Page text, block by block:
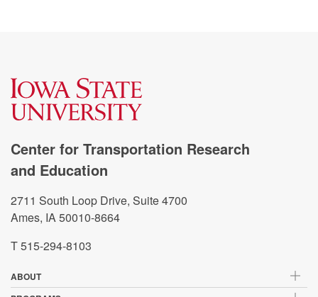
Center for Transportation Research
and Education
2711 South Loop Drive, Suite 4700
Ames, IA 50010-8664
T 515-294-8103
ABOUT